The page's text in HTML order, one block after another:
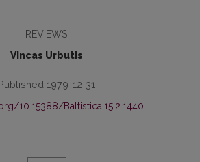
REVIEWS
Vincas Urbutis
1979-12-31
10.15388/Baltistica.15.2.1440